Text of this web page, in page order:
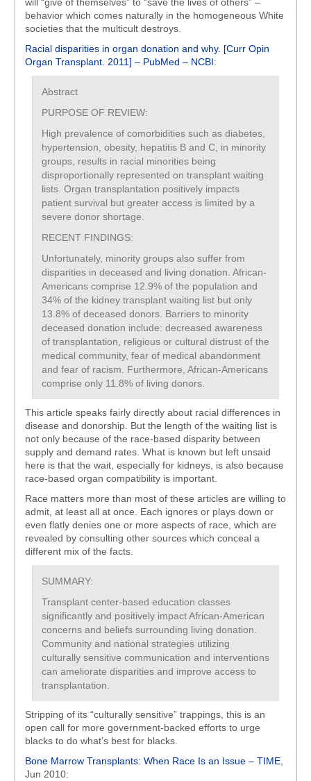
behavior which comes naturally in the homogeneous White
societies that the multicult destroys.
Racial disparities in organ donation and why. [Curr Opin
Organ Transplant. 2011] – PubMed – NCBI:
Abstract
PURPOSE OF REVIEW:
High prevalence of comorbidities such as diabetes,
hypertension, obesity, hepatitis B and C, in minority
groups, results in racial minorities being
disproportionally represented on transplant waiting
lists. Organ transplantation positively impacts
patient survival but greater access is limited by a
severe donor shortage.
RECENT FINDINGS:
Unfortunately, minority groups also suffer from
disparities in deceased and living donation. African-
Americans comprise 12.9% of the population and
34% of the kidney transplant waiting list but only
13.8% of deceased donors. Barriers to minority
deceased donation include: decreased awareness
of transplantation, religious or cultural distrust of the
medical community, fear of medical abandonment
and fear of racism. Furthermore, African-Americans
comprise only 11.8% of living donors.
This article speaks fairly directly about racial differences in
disease and donorship. But the length of the waiting list is
not only because of the race-based disparity between
supply and demand rates. What is known but left unsaid
here is that the wait, especially for kidneys, is also because
race-based organ compatibility is important.
Race matters more than most of these articles are willing to
admit, at least all at once. Each ignores or plays down or
even flatly denies one or more aspects of race, which are
revealed by consulting other sources which conceal a
different mix of the facts.
SUMMARY:
Transplant center-based education classes
significantly and positively impact African-American
concerns and beliefs surrounding living donation.
Community and national strategies utilizing
culturally sensitive communication and interventions
can ameliorate disparities and improve access to
transplantation.
Stripping of its “culturally sensitive” trappings, this is an
open call for more government-backed efforts to urge
blacks to do what’s best for blacks.
Bone Marrow Transplants: When Race Is an Issue – TIME
Jun 2010: